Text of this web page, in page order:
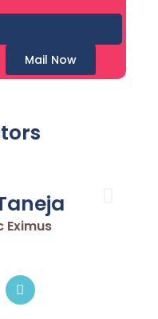
Mail Now
Eximus